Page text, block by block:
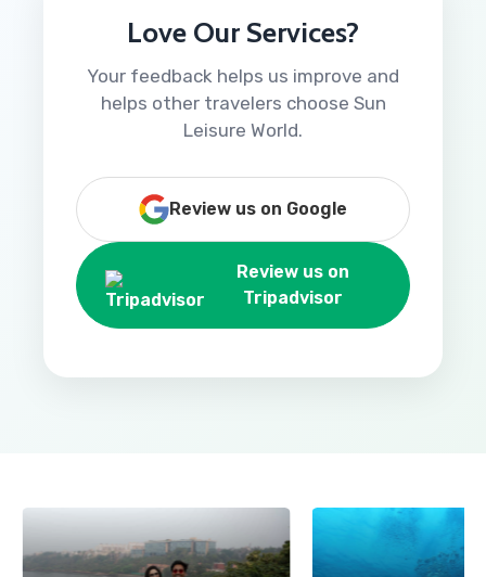
Love Our Services?
Your feedback helps us improve and
helps other travelers choose Sun
Leisure World.
Review us on Google
Review us on
Tripadvisor